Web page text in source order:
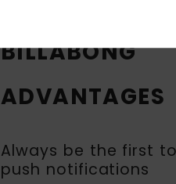
ENJOY
BILLABONG
ADVANTAGES
Always be the first
push notifications